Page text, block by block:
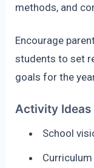
methods, and
Encourage
students to set
goals for the
Activity Ideas
School